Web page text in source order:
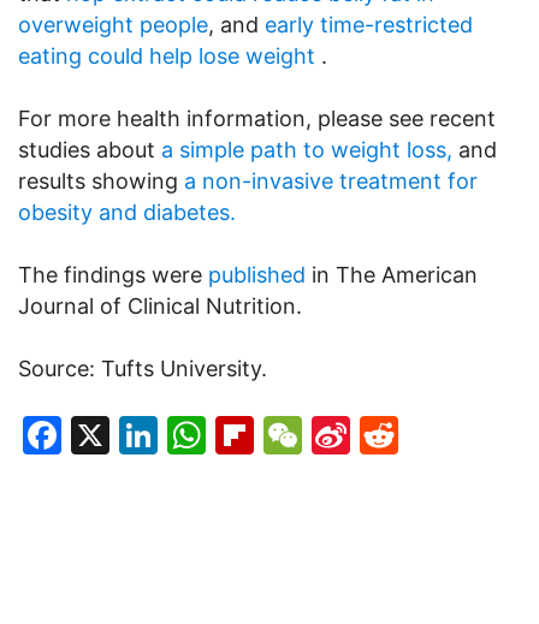
overweight people, and early time-restricted
eating could help lose weight .
For more health information, please see recent
studies about a simple path to weight loss, and
results showing a non-invasive treatment for
obesity and diabetes.
The findings were published in The American
Journal of Clinical Nutrition.
Source: Tufts University.
Facebook
X LinkedIn
WhatsApp
Flipboard
WeChat
Sina